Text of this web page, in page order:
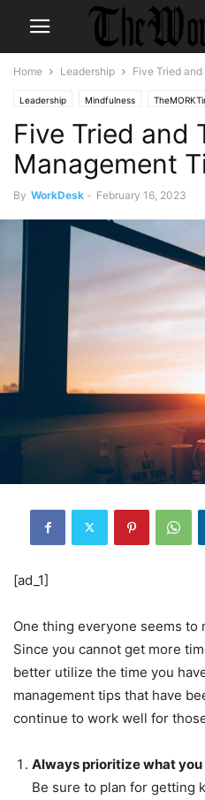
Home Leadership Five Tried
Leadership Mindfulness
Five Tried and
Management
By WorkDesk - February 16, 2023
[ad_1]
One thing everyone seems to
Since you cannot get more
better utilize the time you
management tips that have
continue to work well for
Always prioritize what
Be sure to plan for getting